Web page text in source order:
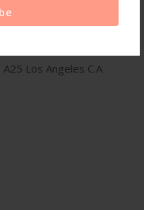
Los Angeles C.A